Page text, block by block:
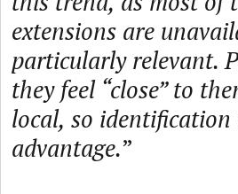
extensions are
particularly relevant.
they feel “close” to
local, so
advantage.”